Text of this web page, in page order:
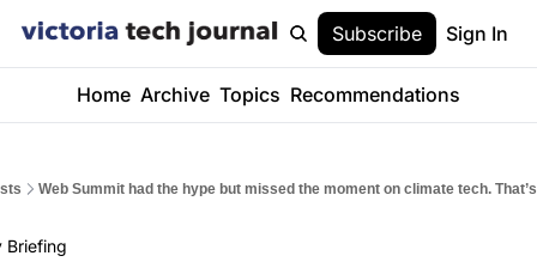
Subscribe Sign In
Home Archive Topics Recommendations
Web Summit had the hype but missed the moment on climate tech.
Briefing